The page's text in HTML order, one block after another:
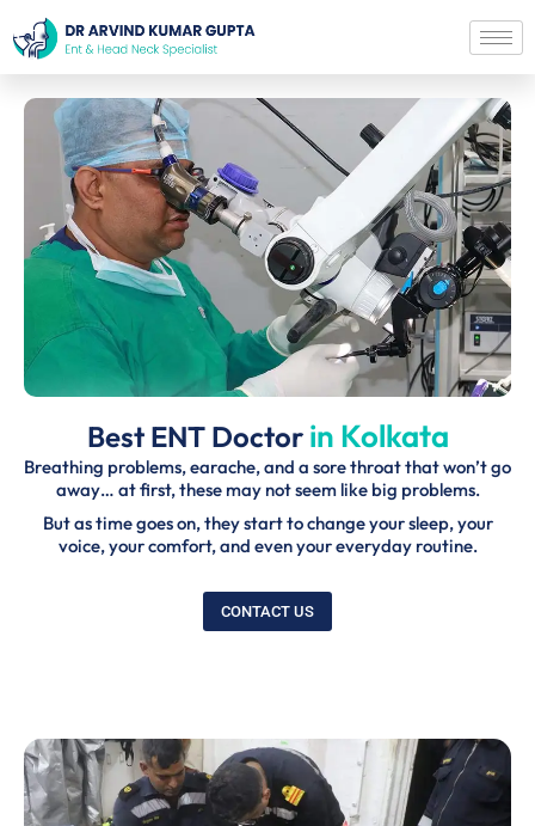
Best ENT Doctor in Kolkata
Breathing problems, earache, and a sore throat that won’t go
away… at first, these may not seem like big problems.
But as time goes on, they start to change your sleep, your
voice, your comfort, and even your everyday routine.
CONTACT US